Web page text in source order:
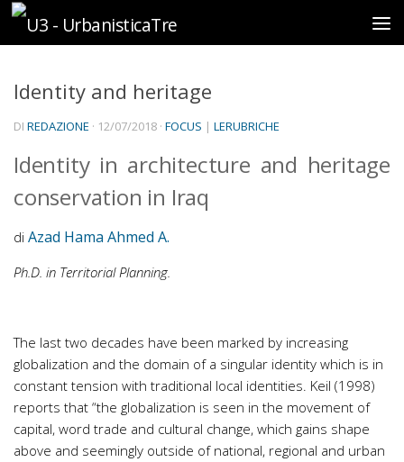
Sotto il contenuto
Identity and heritage
DI REDAZIONE · 12/07/2018 · FOCUS | LERUBRICHE
Identity in architecture and heritage
conservation in Iraq
di Azad Hama Ahmed A.
Ph.D. in Territorial Planning.
The last two decades have been marked by increasing
globalization and the domain of a singular identity which is in
constant tension with traditional local identities. Keil (1998)
reports that “the globalization is seen in the movement of
capital, word trade and cultural change, which gains shape
above and seemingly outside of national, regional and urban